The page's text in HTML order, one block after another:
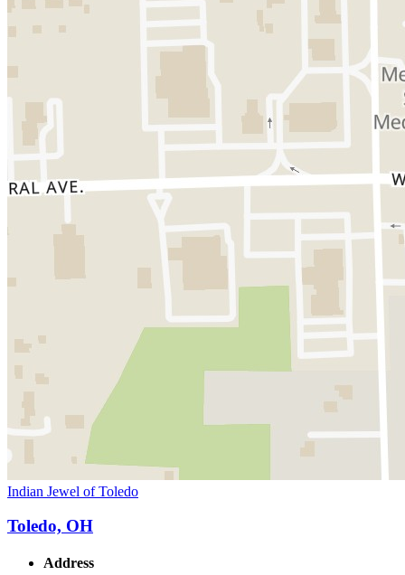
Indian Jewel of Toledo
Toledo, OH
Address